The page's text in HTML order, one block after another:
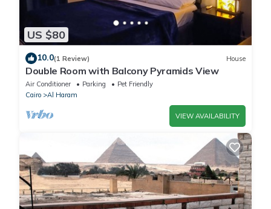
US $80
10.0(1 Review) House
Double Room with Balcony Pyramids View
Air Conditioner Parking
Pet Friendly
Cairo
Al Haram
VIEW AVAILABILITY